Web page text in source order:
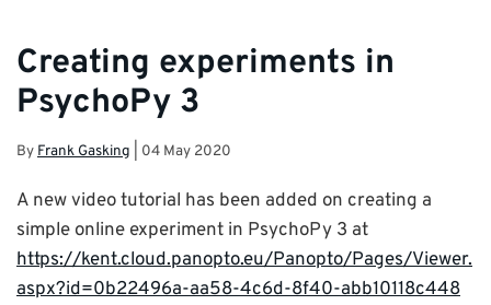
Creating experiments in
PsychoPy 3
By Frank Gasking 04 May 2020
A new video tutorial has been added on creating a
simple online experiment in PsychoPy 3 at
https://kent.cloud.panopto.eu/Panopto/Pages/Viewer.
aspx?id=0b22496a-aa58-4c6d-8f40-abb10118c448